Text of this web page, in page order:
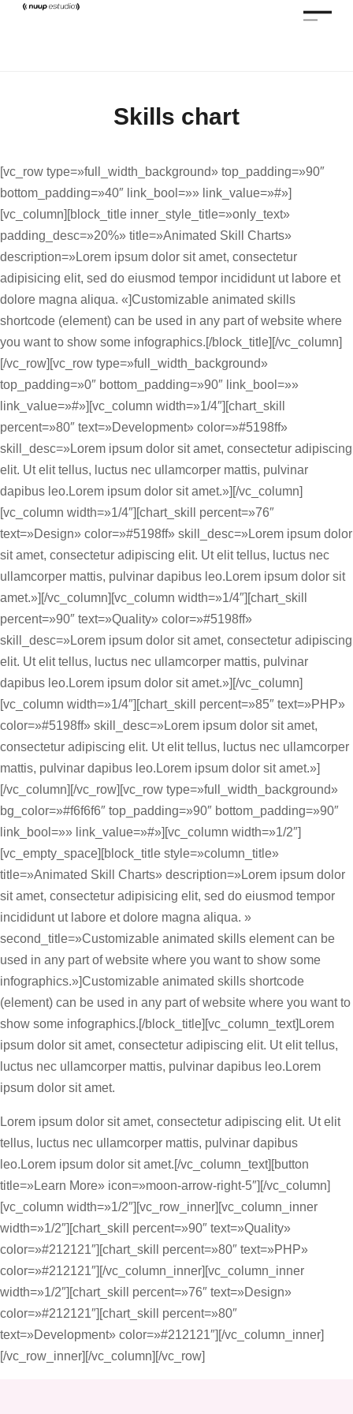
Skills chart
[vc_row type=»full_width_background» top_padding=»90″
bottom_padding=»40″ link_bool=»» link_value=»#»]
[vc_column][block_title inner_style_title=»only_text»
padding_desc=»20%» title=»Animated Skill Charts»
description=»Lorem ipsum dolor sit amet, consectetur
adipisicing elit, sed do eiusmod tempor incididunt ut labore et
dolore magna aliqua. «]Customizable animated skills
shortcode (element) can be used in any part of website where
you want to show some infographics.[/block_title][/vc_column]
[/vc_row][vc_row type=»full_width_background»
top_padding=»0″ bottom_padding=»90″ link_bool=»»
link_value=»#»][vc_column width=»1/4″][chart_skill
percent=»80″ text=»Development» color=»#5198ff»
skill_desc=»Lorem ipsum dolor sit amet, consectetur adipiscing
elit. Ut elit tellus, luctus nec ullamcorper mattis, pulvinar
dapibus leo.Lorem ipsum dolor sit amet.»][/vc_column]
[vc_column width=»1/4″][chart_skill percent=»76″
text=»Design» color=»#5198ff» skill_desc=»Lorem ipsum dolor
sit amet, consectetur adipiscing elit. Ut elit tellus, luctus nec
ullamcorper mattis, pulvinar dapibus leo.Lorem ipsum dolor sit
amet.»][/vc_column][vc_column width=»1/4″][chart_skill
percent=»90″ text=»Quality» color=»#5198ff»
skill_desc=»Lorem ipsum dolor sit amet, consectetur adipiscing
elit. Ut elit tellus, luctus nec ullamcorper mattis, pulvinar
dapibus leo.Lorem ipsum dolor sit amet.»][/vc_column]
[vc_column width=»1/4″][chart_skill percent=»85″ text=»PHP»
color=»#5198ff» skill_desc=»Lorem ipsum dolor sit amet,
consectetur adipiscing elit. Ut elit tellus, luctus nec ullamcorper
mattis, pulvinar dapibus leo.Lorem ipsum dolor sit amet.»]
[/vc_column][/vc_row][vc_row type=»full_width_background»
bg_color=»#f6f6f6″ top_padding=»90″ bottom_padding=»90″
link_bool=»» link_value=»#»][vc_column width=»1/2″]
[vc_empty_space][block_title style=»column_title»
title=»Animated Skill Charts» description=»Lorem ipsum dolor
sit amet, consectetur adipisicing elit, sed do eiusmod tempor
incididunt ut labore et dolore magna aliqua. »
second_title=»Customizable animated skills element can be
used in any part of website where you want to show some
infographics.»]Customizable animated skills shortcode
(element) can be used in any part of website where you want to
show some infographics.[/block_title][vc_column_text]Lorem
ipsum dolor sit amet, consectetur adipiscing elit. Ut elit tellus,
luctus nec ullamcorper mattis, pulvinar dapibus leo.Lorem
ipsum dolor sit amet.
Lorem ipsum dolor sit amet, consectetur adipiscing elit. Ut elit
tellus, luctus nec ullamcorper mattis, pulvinar dapibus
leo.Lorem ipsum dolor sit amet.[/vc_column_text][button
title=»Learn More» icon=»moon-arrow-right-5″][/vc_column]
[vc_column width=»1/2″][vc_row_inner][vc_column_inner
width=»1/2″][chart_skill percent=»90″ text=»Quality»
color=»#212121″][chart_skill percent=»80″ text=»PHP»
color=»#212121″][/vc_column_inner][vc_column_inner
width=»1/2″][chart_skill percent=»76″ text=»Design»
color=»#212121″][chart_skill percent=»80″
text=»Development» color=»#212121″][/vc_column_inner]
[/vc_row_inner][/vc_column][/vc_row]